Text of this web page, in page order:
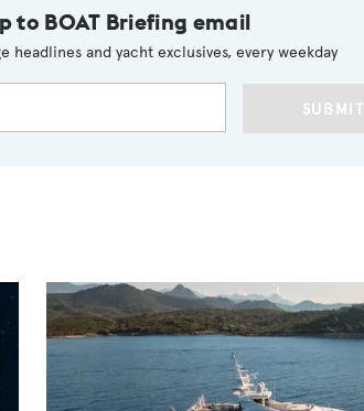
to BOAT Briefing email
headlines and yacht exclusives, every weekday
SUBMIT